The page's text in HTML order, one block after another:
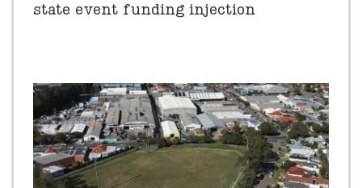
state event funding injection